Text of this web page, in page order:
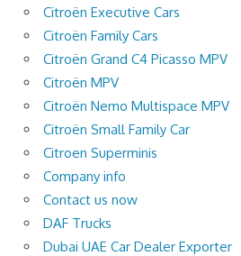
Citroën Executive Cars
Citroën Family Cars
Citroën Grand C4 Picasso MPV
Citroën MPV
Citroën Nemo Multispace MPV
Citroën Small Family Car
Citroen Superminis
Company info
Contact us now
DAF Trucks
Dubai UAE Car Dealer Exporter